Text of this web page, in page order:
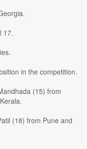
17.
in the competition.
(15) from
(18) from Pune and